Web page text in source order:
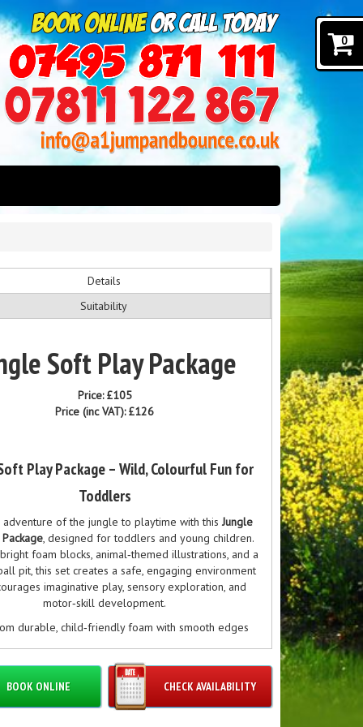
Details
Suitability
Soft Play Package
Price:£105
Price (inc VAT):£126
Play Package – Wild, Colourful Fun for
Toddlers
adventure of the jungle to playtime with thisJungle
, designed for toddlers and young children.
foam blocks, animal‑themed illustrations, and a
pit, this set creates a safe, engaging environment
imaginative play, sensory exploration, and
motor‑skill development.
durable, child‑friendly foam with smooth edges
birthday parties, nurseries, toddler groups, and soft
setups. The colourful animal designs — including
zebras, monkeys, and giraffes — spark curiosity
while helping little ones learn through play.
CHECK AVAILABILITY
BOOK ONLINE
0